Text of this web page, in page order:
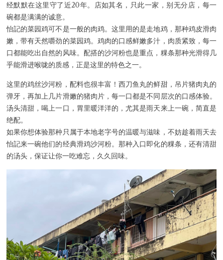
经默默在这里守了近20年。店如其名，只此一家，别无分店，每一
碗都是满满的诚意。
怡記的菜园鸡可不是一般的肉鸡。这里用的是走地鸡，那种鸡皮滑肉
嫩，带有天然嚼劲的菜园鸡。鸡肉的口感鲜嫩多汁，肉质紧致，每一
口都能吃出自然的风味。配搭的沙河粉也是重点，粿条那种光滑得几
乎能滑进喉咙的质感，正是这里的特色之一。
这里的鸡丝沙河粉，配料也很丰富！西刀鱼丸的鲜甜，吊片猪肉丸的
弹牙，再加上几片滑嫩的猪肉片，每一口都是不同层次的口感体验。
汤头清甜，喝上一口，胃里暖洋洋的，尤其是雨天来上一碗，简直是
绝配。
如果你想体验那种只属于本地老字号的温暖与滋味，不妨趁着雨天去
怡記来一碗他们的经典滑鸡沙河粉。那种入口即化的粿条，还有清甜
的汤头，保证让你一吃难忘，久久回味。
Hi there, I'm the Chiefeater AI at your service 🤗
Try the preset questions below or type in your own question. Ask
me a detailed question and you'll get a more detailed answer!
terms of service